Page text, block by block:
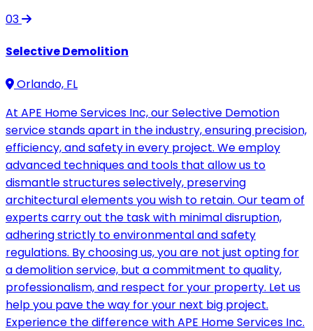
03
Selective Demolition
Orlando, FL
At APE Home Services Inc, our Selective Demotion
service stands apart in the industry, ensuring precision,
efficiency, and safety in every project. We employ
advanced techniques and tools that allow us to
dismantle structures selectively, preserving
architectural elements you wish to retain. Our team of
experts carry out the task with minimal disruption,
adhering strictly to environmental and safety
regulations. By choosing us, you are not just opting for
a demolition service, but a commitment to quality,
professionalism, and respect for your property. Let us
help you pave the way for your next big project.
Experience the difference with APE Home Services Inc.